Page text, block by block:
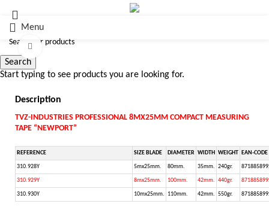
Menu
Click to enlarge
Description
TVZ-INDUSTRIES PROFESSIONAL 8MX25MM COMPACT MEASURING
TAPE “NEWPORT”
REFERENCE SIZE BLADE DIAMETER WIDTH WEIGHT EAN-CODE
310.928Y 5mx25mm. 80mm. 35mm. 240gr.
310.929Y 8mx25mm. 100mm. 42mm. 440gr.
310.930Y 10mx25mm. 110mm. 42mm. 550gr.
Search
Start typing to see products you are looking for.